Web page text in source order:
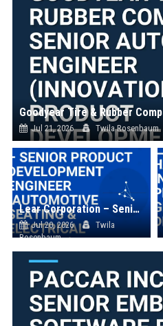
Jul 21, 2026 Twila Rosenbaum
Lear Corporation – Senior Product Development Engineer (Automotive Seating & Electrical Systems)
Jul 20, 2026
Twila
Rosenbaum